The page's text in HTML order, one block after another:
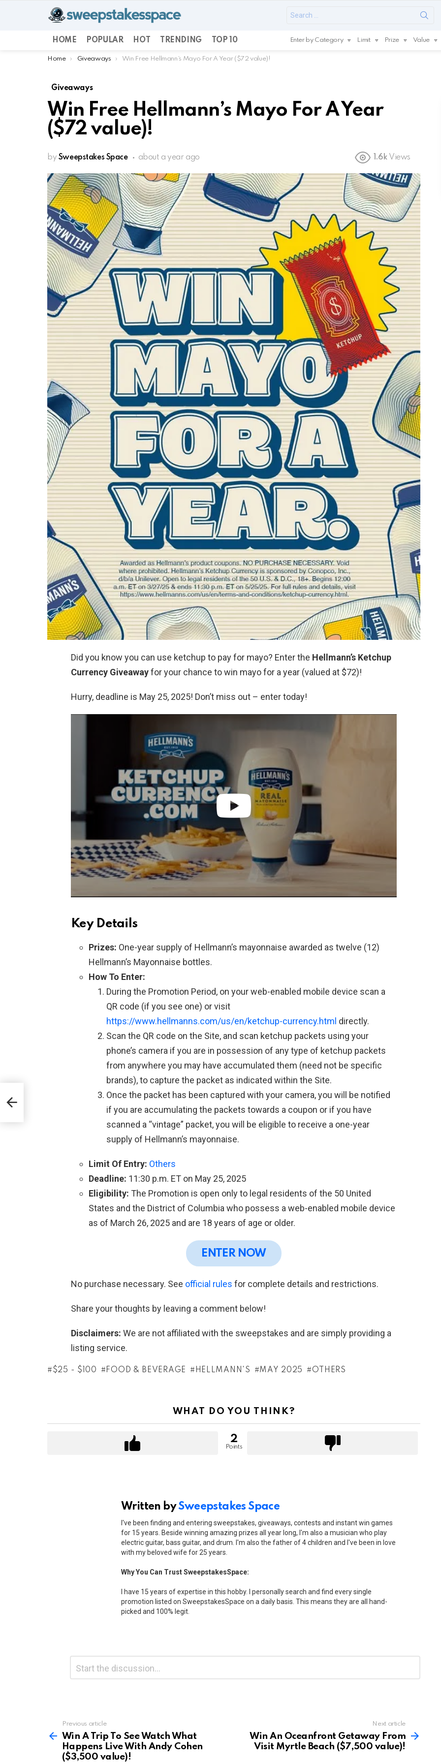
for:
HOME POPULAR HOT TRENDING TOP 10 Enter by Category Limit Prize Value
You are here:
Home Giveaways Win Free Hellmann’s Mayo For A Year ($72 value)!
Giveaways
Win Free Hellmann’s Mayo For A Year
($72 value)!
by Sweepstakes Space about a year ago 1.6k Views
Did you know you can use ketchup to pay for mayo? Enter the Hellmann’s Ketchup
Currency Giveawayfor your chance to win mayo for a year (valued at $72)!
Hurry, deadline is May 25, 2025! Don’t miss out – enter today!
Key Details
Prizes: One-year supply of Hellmann’s mayonnaise awarded as twelve (12)
Hellmann’s Mayonnaise bottles.
How To Enter:
During the Promotion Period, on your web-enabled mobile device scan a
QR code (if you see one) or visit
https://www.hellmanns.com/us/en/ketchup-currency.html directly.
Scan the QR code on the Site, and scan ketchup packets using your
phone’s camera if you are in possession of any type of ketchup packets
from anywhere you may have accumulated them (need not be specific
brands), to capture the packet as indicated within the Site.
Once the packet has been captured with your camera, you will be notified
if you are accumulating the packets towards a coupon or if you have
scanned a “vintage” packet, you will be eligible to receive a one-year
supply of Hellmann’s mayonnaise.
Limit Of Entry: Others
Deadline: 11:30 p.m. ET on May 25, 2025
Eligibility: The Promotion is open only to legal residents of the 50 United
States and the District of Columbia who possess a web-enabled mobile device
as of March 26, 2025 and are 18 years of age or older.
ENTER NOW
No purchase necessary. See official rules for complete details and restrictions.
Share your thoughts by leaving a comment below!
Disclaimers: We are not affiliated with the sweepstakes and are simply providing a
listing service.
$25 - $100 FOOD & BEVERAGE HELLMANN'S MAY 2025 OTHERS
WHAT DO YOU THINK?
2
Points
Written bySweepstakes Space
I've been finding and entering sweepstakes, giveaways, contests and instant win games
for 15 years. Beside winning amazing prizes all year long, I'm also a musician who play
electric guitar, bass guitar, and drum. I'm also the father of 4 children and I've been in love
with my beloved wife for 25 years.
Why You Can Trust SweepstakesSpace:
I have 15 years of expertise in this hobby. I personally search and find every single
promotion listed on SweepstakesSpace on a daily basis. This means they are all hand-
picked and 100% legit.
more
Previous article
Win A Trip To See Watch What
Happens Live With Andy Cohen
($3,500 value)!
Next article
Win An Oceanfront Getaway From
Visit Myrtle Beach ($7,500 value)!